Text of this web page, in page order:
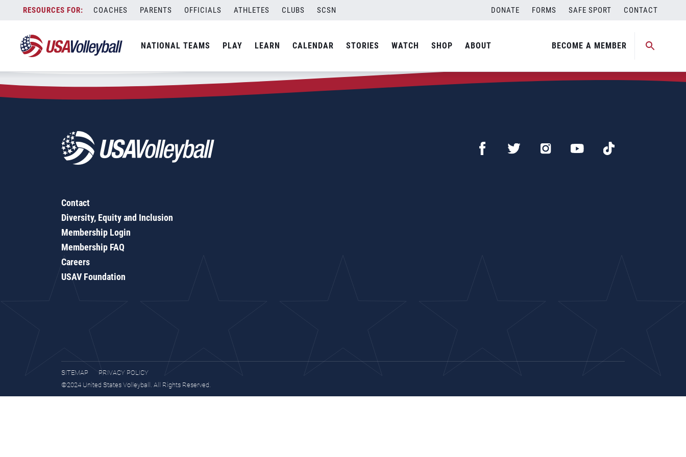
content
COACHES PARENTS OFFICIALS ATHLETES CLUBS SCSN DONATE FORMS SAFE SPORT CONTACT
NATIONAL TEAMS PLAY LEARN CALENDAR STORIES WATCH SHOP ABOUT BECOME A MEMBER
Zip Code:75570
SEARCH
Contact
Diversity, Equity and Inclusion
Membership Login
Membership FAQ
Careers
USAV Foundation
SITEMAP
PRIVACY POLICY
©2024 United States Volleyball. All Rights Reserved.